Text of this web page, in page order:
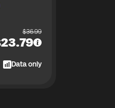
$36.99
23.79
Data only